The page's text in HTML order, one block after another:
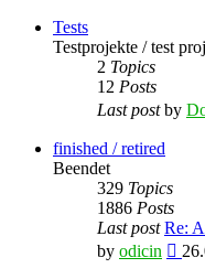
post
Tests
Testprojekte / test
2 Topics
12 Posts
Last postby
finished / retired
Beendet
329 Topics
1886 Posts
Last post Re:
by odicin